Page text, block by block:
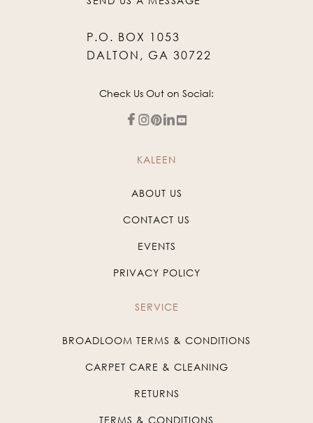
P.O. BOX 1053
DALTON, GA 30722
Check Us Out on Social:
KALEEN
ABOUT US
CONTACT US
EVENTS
PRIVACY POLICY
SERVICE
BROADLOOM TERMS & CONDITIONS
CARPET CARE & CLEANING
RETURNS
TERMS & CONDITIONS